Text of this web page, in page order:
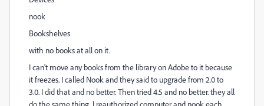
nook
Bookshelves
with no books at all on it.
I can't move any books from the library on Adobe to it because
it freezes. I called Nook and they said to upgrade from 2.0 to
3.0. I did that and no better. Then tried 4.5 and no better. they all
do the same thing. I reauthorized computer and nook each